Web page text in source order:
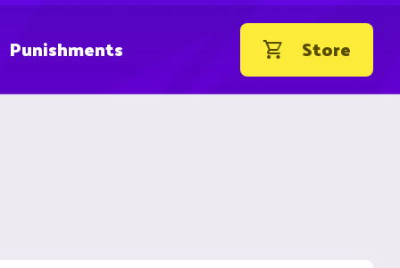
Punishments Store